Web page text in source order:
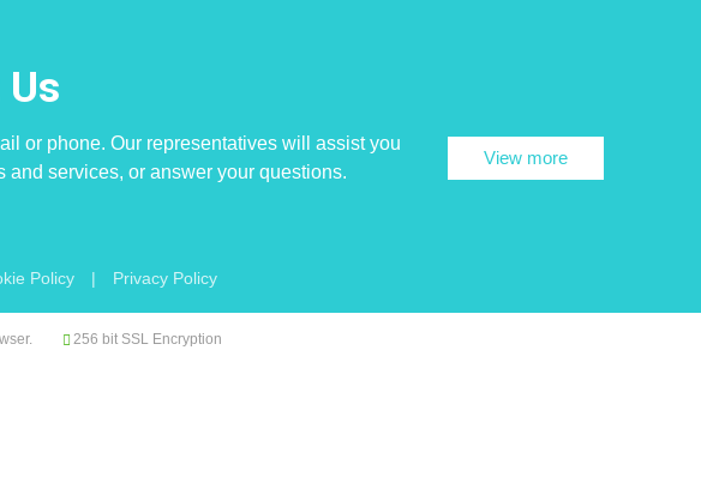
or phone. Our representatives will assist you
and services, or answer your questions.
View more
Policy | Privacy Policy
256 bit SSL Encryption